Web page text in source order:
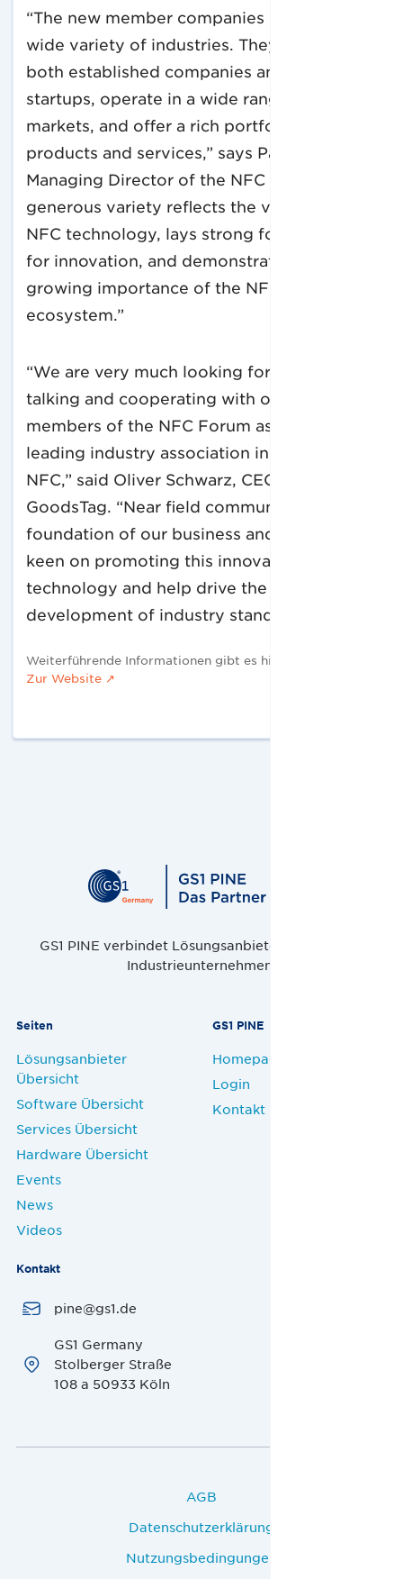
“The new member companies come from a
wide variety of industries. They include
both established companies and new
startups, operate in a wide range of
markets, and offer a rich portfolio of
products and services,” says Paula Hunter,
Managing Director of the NFC Forum. “This
generous variety reflects the versatility of
NFC technology, lays strong foundations
for innovation, and demonstrates the
growing importance of the NFC
ecosystem.”
“We are very much looking forward to
talking and cooperating with other
members of the NFC Forum as it is the
leading industry association in the field of
NFC,” said Oliver Schwarz, CEO of
GoodsTag. “Near field communication is the
foundation of our business and so we are
keen on promoting this innovative
technology and help drive the
development of industry standards.”
Weiterführende Informationen gibt es hier:
Zur Website ↗
GS1 PINE verbindet Lösungsanbieter, Handel und
Industrieunternehmen.
Seiten
Lösungsanbieter
Übersicht
Software Übersicht
Services Übersicht
Hardware Übersicht
Events
News
Videos
GS1 PINE
Homepage
Login
Kontakt
Kontakt
pine@gs1.de
GS1 Germany
Stolberger Straße
108 a 50933 Köln
AGB
Datenschutzerklärung
Nutzungsbedingungen